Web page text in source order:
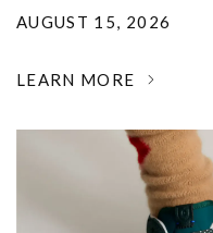
AUGUST 15, 2026
LEARN MORE